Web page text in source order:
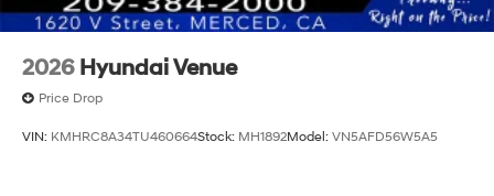
2026 Hyundai Venue
Price Drop
VIN: KMHRC8A34TU460664Stock: MH1892Model: VN5AFD56W5A5